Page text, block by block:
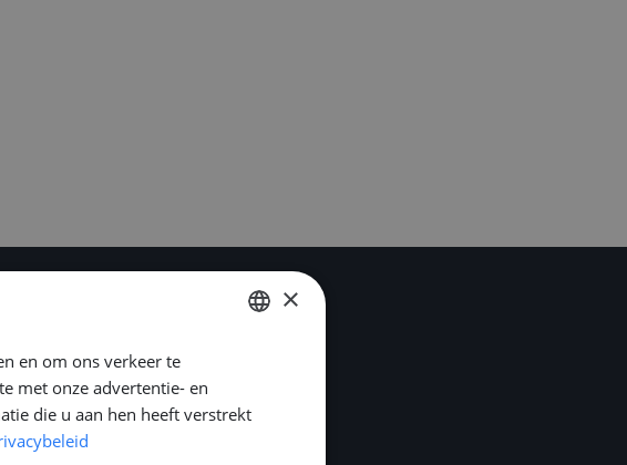
×
en om ons verkeer te
met onze advertentie- en
die u aan hen heeft verstrekt